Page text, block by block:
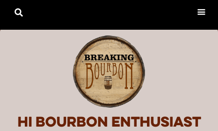
Hi Bourbon enthusiast
